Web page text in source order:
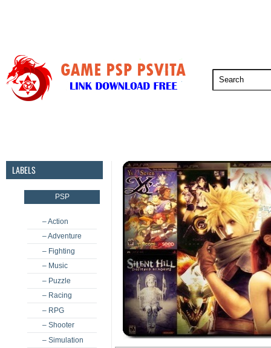
LABELS
PSP
– Action
– Adventure
– Fighting
– Music
– Puzzle
– Racing
– RPG
– Shooter
– Simulation